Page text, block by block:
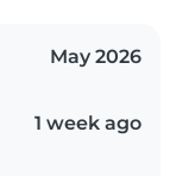
May 2026
1 week ago